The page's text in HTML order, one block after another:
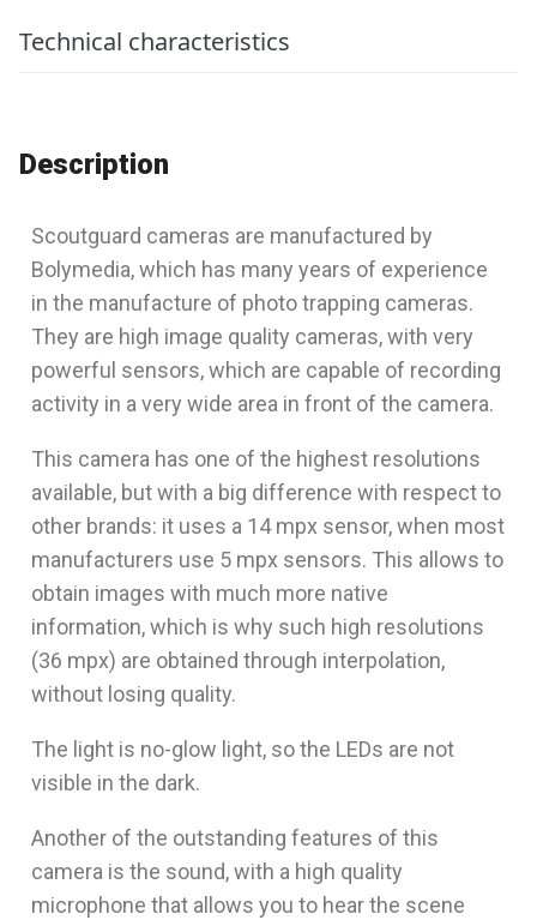
Technical characteristics
Description
Scoutguard cameras are manufactured by
Bolymedia, which has many years of experience
in the manufacture of photo trapping cameras.
They are high image quality cameras, with very
powerful sensors, which are capable of recording
activity in a very wide area in front of the camera.
This camera has one of the highest resolutions
available, but with a big difference with respect to
other brands: it uses a 14 mpx sensor, when most
manufacturers use 5 mpx sensors. This allows to
obtain images with much more native
information, which is why such high resolutions
(36 mpx) are obtained through interpolation,
without losing quality.
The light is no-glow light, so the LEDs are not
visible in the dark.
Another of the outstanding features of this
camera is the sound, with a high quality
microphone that allows you to hear the scene